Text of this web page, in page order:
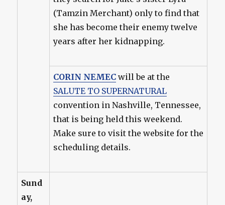
(Tamzin Merchant) only to find that
she has become their enemy twelve
years after her kidnapping.
CORIN NEMEC will be at the
SALUTE TO SUPERNATURAL
convention in Nashville, Tennessee,
that is being held this weekend.
Make sure to visit the website for the
scheduling details.
Sund
ay,